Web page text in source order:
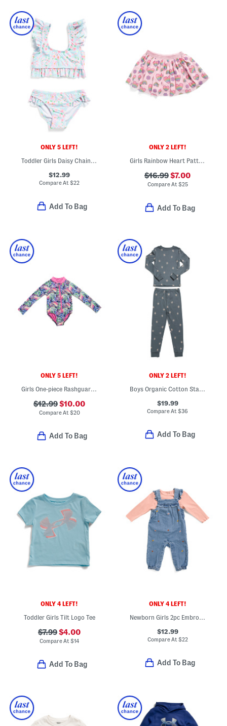
ONLY 5 LEFT!
Toddler Girls Daisy Chain Frilled Two-piece Swimsuit
$12.99
Compare At$22
Add To Bag
ONLY 2 LEFT!
Girls Rainbow Heart Patterned Tutu
$16.99$7.00
Compare At$25
Add To Bag
ONLY 5 LEFT!
Girls One-piece Rashguard Swimsuit
$12.99$10.00
Compare At $20
Add To Bag
ONLY 2 LEFT!
Boys Organic Cotton Starry Midnight Top And Pants Pajama Set
$19.99
Compare At$36
Add To Bag
ONLY 4 LEFT!
Toddler Girls Tilt Logo Tee
$7.99$4.00
Compare At$14
Add To Bag
ONLY 4 LEFT!
Newborn Girls 2pc Embroidered Leaves Overalls And Top Set
$12.99
Compare At $22
Add To Bag